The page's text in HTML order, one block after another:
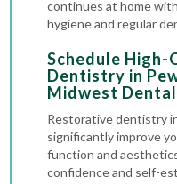
continues at home
hygiene and regular
Schedule
Dentistry in
Midwest Dental
Restorative dentistry
significantly improve
function and
confidence and self-